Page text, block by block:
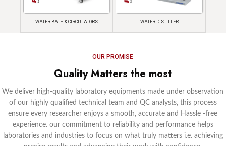
WATER BATH & CIRCULATORS WATER DISTILLER
OUR PROMISE
Quality Matters the most
We deliver high-quality laboratory equipments made under observation
of our highly qualified technical team and QC analysts, this process
ensure every researcher enjoys a smooth, accurate and Hassle -free
experience. our commitment to reliability and performance helps
laboratories and industries to focus on what truly matters i.e. achieving